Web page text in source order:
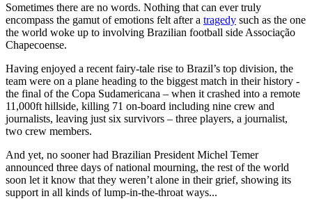
Sometimes there are no words. Nothing that can ever truly
encompass the gamut of emotions felt after a tragedy such as the one
the world woke up to involving Brazilian football side Associação
Chapecoense.
Having enjoyed a recent fairy-tale rise to Brazil’s top division, the
team were on a plane heading to the biggest match in their history -
the final of the Copa Sudamericana – when it crashed into a remote
11,000ft hillside, killing 71 on-board including nine crew and
journalists, leaving just six survivors – three players, a journalist,
two crew members.
And yet, no sooner had Brazilian President Michel Temer
announced three days of national mourning, the rest of the world
soon let it know that they weren’t alone in their grief, showing its
support in all kinds of lump-in-the-throat ways...